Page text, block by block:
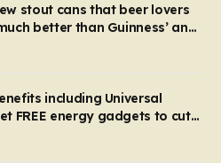
stout cans that beer lovers
better than Guinness’ and
including Universal
FREE energy gadgets to cut
you qualify in 5 mins